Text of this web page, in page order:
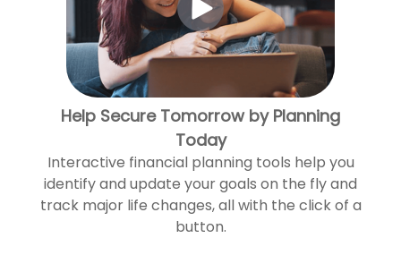
Help Secure Tomorrow by Planning
Today
Interactive financial planning tools help you
identify and update your goals on the fly and
track major life changes, all with the click of a
button.